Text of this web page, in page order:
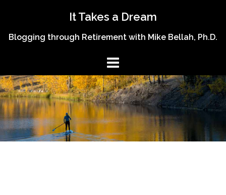
content
It Takes a Dream
Blogging through Retirement with Mike Bellah, Ph.D.